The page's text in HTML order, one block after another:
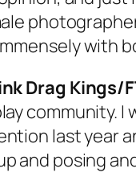
with
Drag Kings/
community. I
last year
and posing